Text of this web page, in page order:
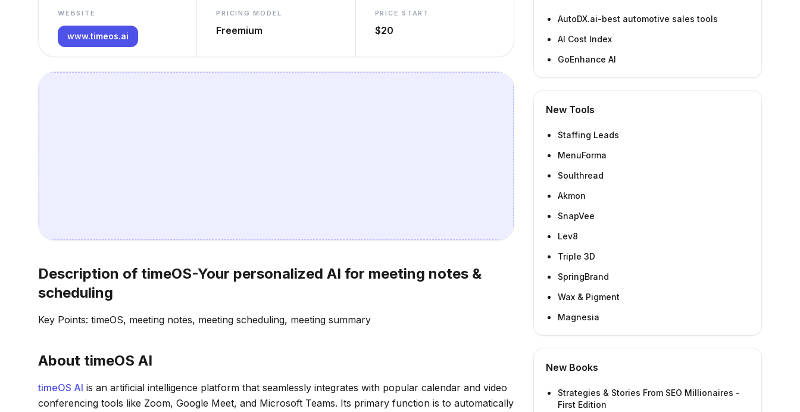
WEBSITE
www.timeos.ai
PRICING MODEL
Freemium
PRICE START
$20
Description of timeOS-Your personalized AI for meeting notes &
scheduling
Key Points: timeOS, meeting notes, meeting scheduling, meeting summary
About timeOS AI
timeOS AI is an artificial intelligence platform that seamlessly integrates with popular calendar and video
conferencing tools like Zoom, Google Meet, and Microsoft Teams. Its primary function is to automatically
AutoDX.ai-best automotive sales tools
AI Cost Index
GoEnhance AI
New Tools
Staffing Leads
MenuForma
Soulthread
Akmon
SnapVee
Lev8
Triple 3D
SpringBrand
Wax & Pigment
Magnesia
New Books
Strategies & Stories From SEO Millionaires -
First Edition